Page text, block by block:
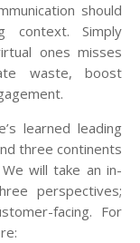
should
Simply
ones misses
waste, boost
learned leading
three continents
will take an in-
perspectives;
facing. For